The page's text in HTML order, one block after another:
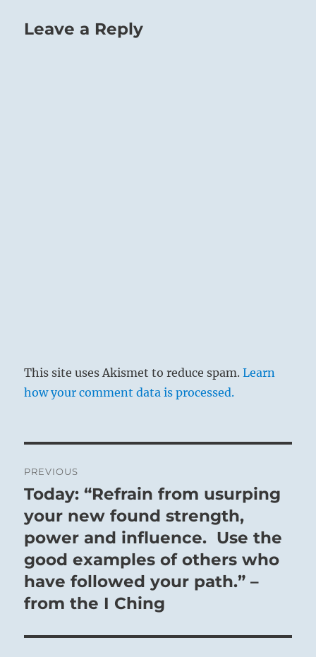
Leave a Reply
This site uses Akismet to reduce spam.Learn
how your comment data is processed.
navigation
PREVIOUS
Previous
post:
Today: “Refrain from usurping
your new found strength,
power and influence. Use the
good examples of others who
have followed your path.” –
from the I Ching